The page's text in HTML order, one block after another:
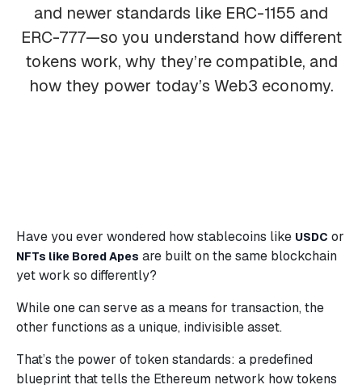
and newer standards like ERC-1155 and
ERC-777—so you understand how different
tokens work, why they’re compatible, and
how they power today’s Web3 economy.
Have you ever wondered how stablecoins like USDC or
NFTs like Bored Apes are built on the same blockchain
yet work so differently?
While one can serve as a means for transaction, the
other functions as a unique, indivisible asset.
That’s the power of token standards: a predefined
blueprint that tells the Ethereum network how tokens